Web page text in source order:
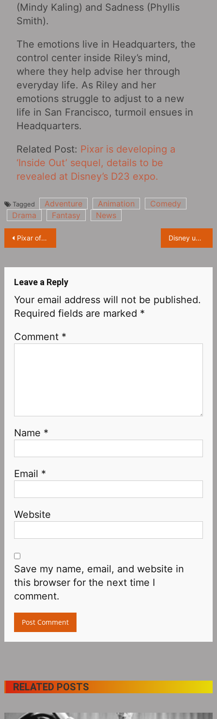
(Mindy Kaling) and Sadness (Phyllis
Smith).
The emotions live in Headquarters, the
control center inside Riley’s mind,
where they help advise her through
everyday life. As Riley and her
emotions struggle to adjust to a new
life in San Francisco, turmoil ensues in
Headquarters.
Related Post: Pixar is developing a
‘Inside Out’ sequel, details to be
revealed at Disney’s D23 expo.
Tagged Adventure Animation
Comedy
Drama
Fantasy News
Post
Pixar officially announces new film ‘Elio’ at D23Expo Disney unveils titles for all six episodes of ‘Zootopia+’ at D23 Expo
Leave a Reply
Your email address will not be published.
Required fields are marked *
Comment *
Name *
Email *
Website
Save my name, email, and website in
this browser for the next time I
comment.
RELATED POSTS